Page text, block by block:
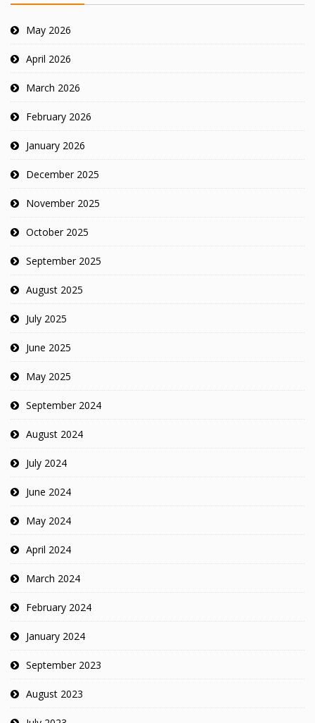
May 2026
April 2026
March 2026
February 2026
January 2026
December 2025
November 2025
October 2025
September 2025
August 2025
July 2025
June 2025
May 2025
September 2024
August 2024
July 2024
June 2024
May 2024
April 2024
March 2024
February 2024
January 2024
September 2023
August 2023